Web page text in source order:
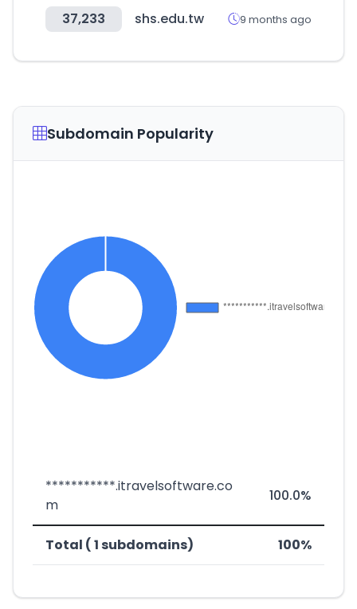
37,233 shs.edu.tw 9 months ago
Subdomain Popularity
***********.itravelsoftware.co
m
100.0%
Total ( 1 subdomains) 100%